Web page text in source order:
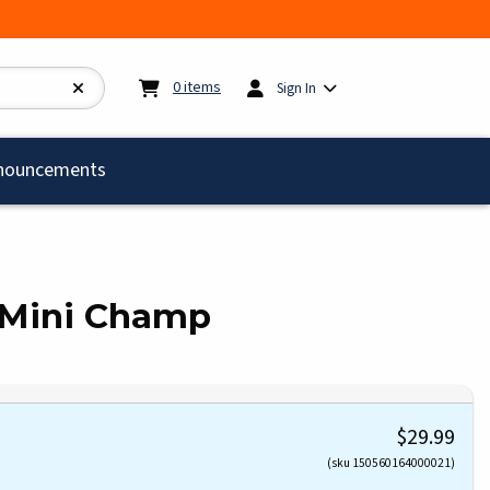
0items My cart: 0items
Sign In
Champ
$29.99
(sku 150560164000021)